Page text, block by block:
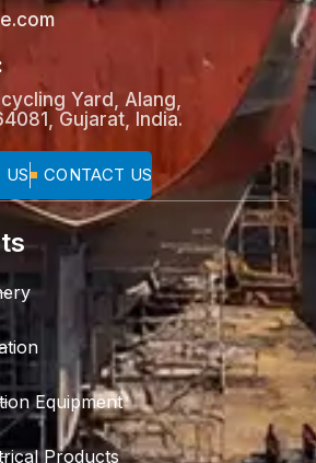
Yard, Alang,
Gujarat, India.
US CONTACT US
Equipment
Products